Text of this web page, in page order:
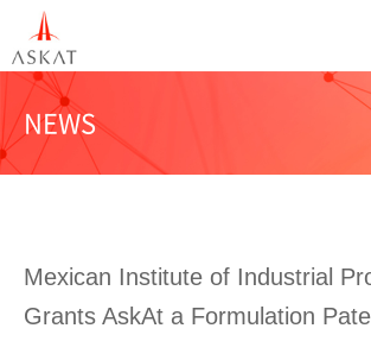
NEWS
Mexican Institute of Industrial
Grants AskAt a Formulation